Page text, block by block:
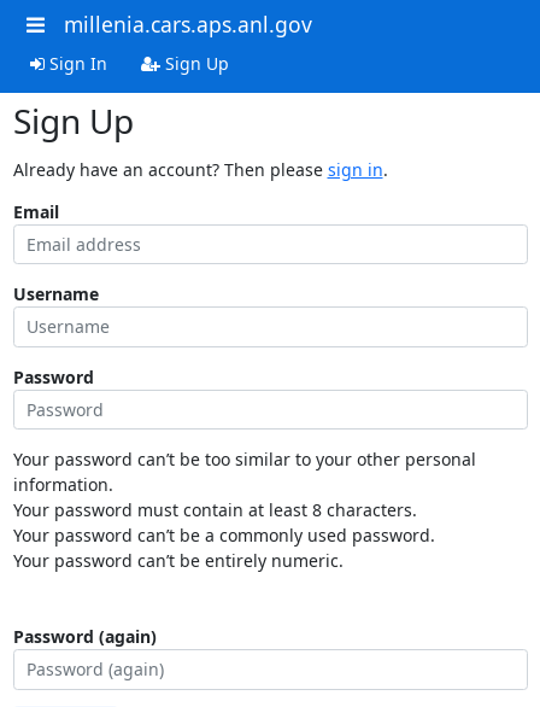
millenia.cars.aps.anl.gov
Sign In Sign Up
Sign Up
Already have an account? Then please sign in.
Email
Username
Password
Your password can’t be too similar to your other personal
information.
Your password must contain at least 8 characters.
Your password can’t be a commonly used password.
Your password can’t be entirely numeric.
Password (again)